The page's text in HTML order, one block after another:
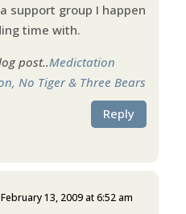
support group I happen
time with.
post..Medictation
No Tiger & Three Bears
Reply
13, 2009 at 6:52 am